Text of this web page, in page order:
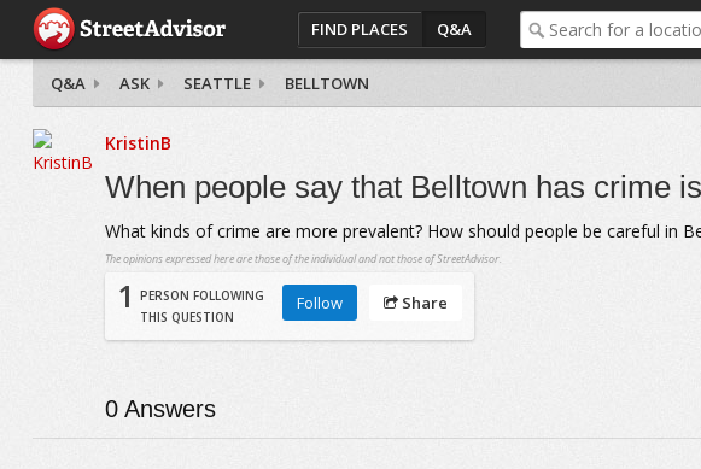
FIND PLACES Q&A
Q&A ASK SEATTLE BELLTOWN
KristinB
When people say that Belltown has crime
What kinds of crime are more prevalent? How should people be careful in
The opinions expressed here are those of the individual and not those of StreetAdvisor.
1
PERSON FOLLOWING
THIS QUESTION
Follow Share
0Answers